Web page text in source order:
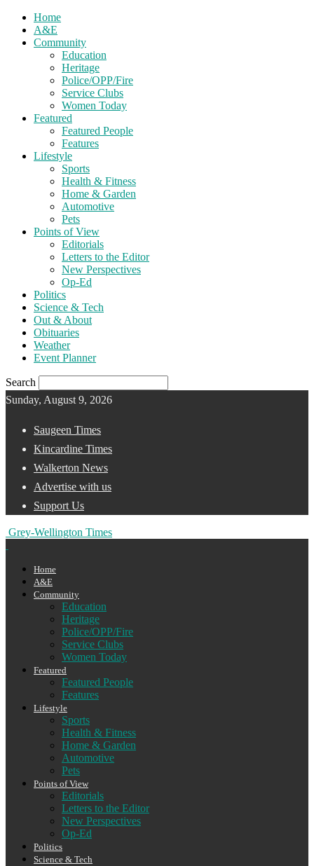
Home
A&E
Community
Education
Heritage
Police/OPP/Fire
Service Clubs
Women Today
Featured
Featured People
Features
Lifestyle
Sports
Health & Fitness
Home & Garden
Automotive
Pets
Points of View
Editorials
Letters to the Editor
New Perspectives
Op-Ed
Politics
Science & Tech
Out & About
Obituaries
Weather
Event Planner
Search
Sunday, August 9, 2026
Saugeen Times
Kincardine Times
Walkerton News
Advertise with us
Support Us
Grey-Wellington Times
Home
A&E
Community
Education
Heritage
Police/OPP/Fire
Service Clubs
Women Today
Featured
Featured People
Features
Lifestyle
Sports
Health & Fitness
Home & Garden
Automotive
Pets
Points of View
Editorials
Letters to the Editor
New Perspectives
Op-Ed
Politics
Science & Tech